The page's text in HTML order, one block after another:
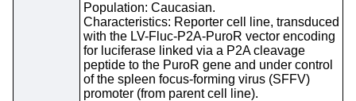
Population: Caucasian.
Characteristics: Reporter cell line, transduced
with the LV-Fluc-P2A-PuroR vector encoding
for luciferase linked via a P2A cleavage
peptide to the PuroR gene and under control
of the spleen focus-forming virus (SFFV)
promoter (from parent cell line).